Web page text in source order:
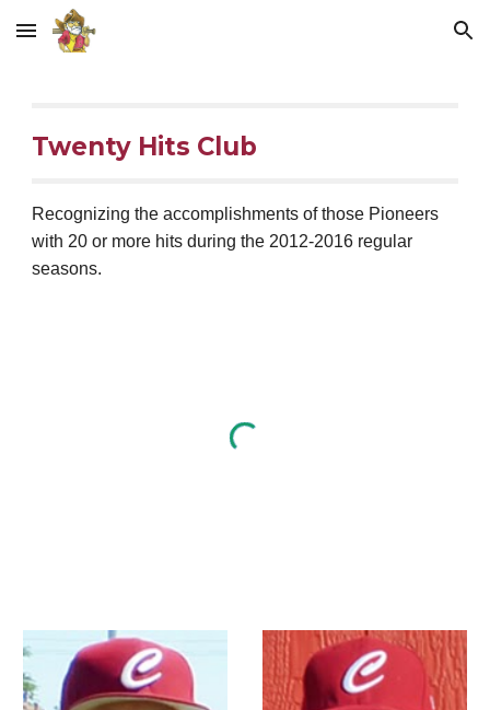
Skip to main content Skip to navigation
Twenty Hits Club
Recognizing the accomplishments of those Pioneers
with 20 or more hits during the 2012-2016 regular
seasons.